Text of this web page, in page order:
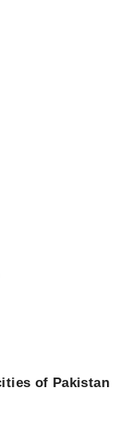
of Pakistan